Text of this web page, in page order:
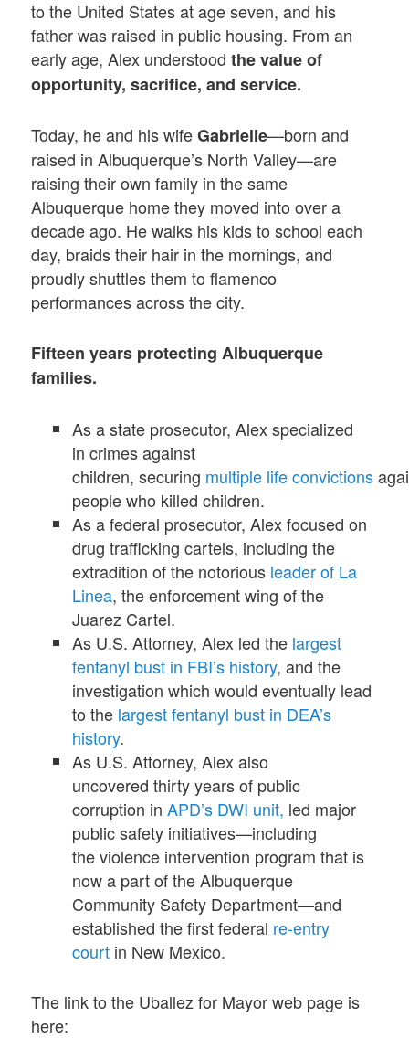
to the United States at age seven, and his
father was raised in public housing. From an
early age, Alex understoodthe value of
opportunity, sacrifice, and service.
Today, he and his wifeGabrielle—born and
raised in Albuquerque’s North Valley—are
raising their own family in the same
Albuquerque home they moved into over a
decade ago. He walks his kids to school each
day, braids their hair in the mornings, and
proudly shuttles them to flamenco
performances across the city.
Fifteen years protecting Albuquerque
families.
As a state prosecutor, Alex specialized
in crimes against
children, securing multiple lifeconvictions
people who killed children.
As a federal prosecutor, Alex focused on
drug trafficking cartels, including the
extradition of the notorious leader of La
Linea, the enforcement wing of the
Juarez Cartel.
As U.S. Attorney, Alex led the largest
fentanyl bust in FBI’s history, and the
investigation which would eventually lead
to the largest fentanyl bust in DEA’s
history.
As U.S. Attorney, Alex also
uncovered thirty years of public
corruption in APD’s DWI unit, led major
public safety initiatives—including
the violence intervention program that is
now a part of the Albuquerque
Community Safety Department—and
established the first federal re-entry
court in New Mexico.
The link to the Uballez for Mayor web page is
here: